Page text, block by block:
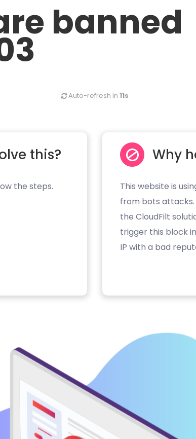
banned
Auto-refresh in 11s
this?
the steps.
Why
This website is
from bots
the CloudFilt
trigger this block
IP with a bad